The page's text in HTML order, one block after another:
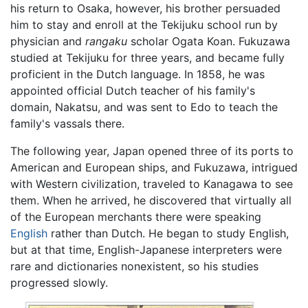
his return to Osaka, however, his brother persuaded
him to stay and enroll at the Tekijuku school run by
physician and rangaku scholar Ogata Koan. Fukuzawa
studied at Tekijuku for three years, and became fully
proficient in the Dutch language. In 1858, he was
appointed official Dutch teacher of his family's
domain, Nakatsu, and was sent to Edo to teach the
family's vassals there.
The following year, Japan opened three of its ports to
American and European ships, and Fukuzawa, intrigued
with Western civilization, traveled to Kanagawa to see
them. When he arrived, he discovered that virtually all
of the European merchants there were speaking
English rather than Dutch. He began to study English,
but at that time, English-Japanese interpreters were
rare and dictionaries nonexistent, so his studies
progressed slowly.